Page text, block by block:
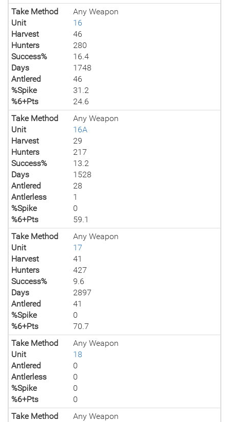
Take Method
Any Weapon
Unit
16
Harvest
46
Hunters
280
Success%
16.4
Days
1748
Antlered
46
%Spike
31.2
%6+Pts
24.6
Take Method
Any Weapon
Unit
16A
Harvest
29
Hunters
217
Success%
13.2
Days
1528
Antlered
28
Antlerless
1
%Spike
0
%6+Pts
59.1
Take Method
Any Weapon
Unit
17
Harvest
41
Hunters
427
Success%
9.6
Days
2897
Antlered
41
%Spike
0
%6+Pts
70.7
Take Method
Any Weapon
Unit
18
Antlered
0
Antlerless
0
%Spike
0
%6+Pts
0
Take Method
Any Weapon